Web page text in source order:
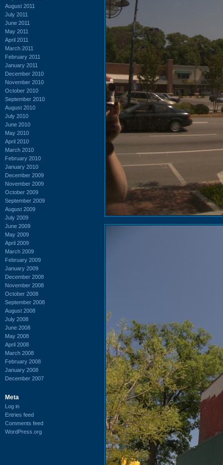
August 2011
July 2011
June 2011
May 2011
April 2011
March 2011
February 2011
January 2011
December 2010
November 2010
October 2010
September 2010
August 2010
July 2010
June 2010
May 2010
April 2010
March 2010
February 2010
January 2010
December 2009
November 2009
October 2009
September 2009
August 2009
July 2009
June 2009
May 2009
April 2009
March 2009
February 2009
January 2009
December 2008
November 2008
October 2008
September 2008
August 2008
July 2008
June 2008
May 2008
April 2008
March 2008
February 2008
January 2008
December 2007
Meta
Log in
Entries feed
Comments feed
WordPress.org